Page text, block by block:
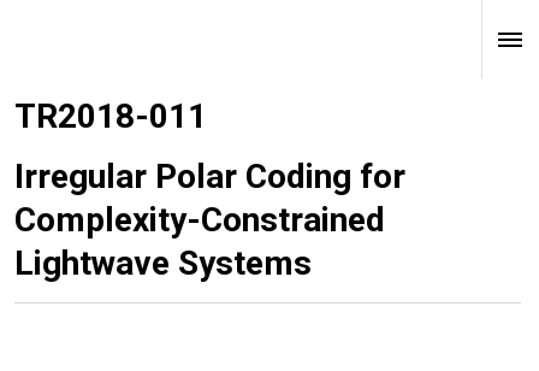
TR2018-011
Irregular Polar Coding for
Complexity-Constrained
Lightwave Systems